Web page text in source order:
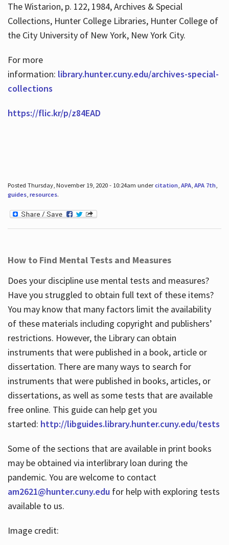
The Wistarion, p. 122, 1984, Archives & Special
Collections, Hunter College Libraries, Hunter College of
the City University of New York, New York City.
For more
information: library.hunter.cuny.edu/archives-special-
collections
https://flic.kr/p/z84EAD
Posted Thursday, November 19, 2020 - 10:24am undercitation, APA, APA 7th,
guides, resources.
How to Find Mental Tests and Measures
Does your discipline use mental tests and measures?
Have you struggled to obtain full text of these items?
You may know that many factors limit the availability
of these materials including copyright and publishers’
restrictions. However, the Library can obtain
instruments that were published in a book, article or
dissertation. There are many ways to search for
instruments that were published in books, articles, or
dissertations, as well as some tests that are available
free online. This guide can help get you
started: http://libguides.library.hunter.cuny.edu/tests
Some of the sections that are available in print books
may be obtained via interlibrary loan during the
pandemic. You are welcome to contact
am2621@hunter.cuny.edufor help with exploring tests
available to us.
Image credit: